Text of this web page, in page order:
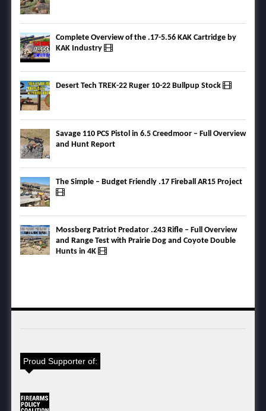
Complete Overview of the .17-5.56 KAK Cartridge by
KAK Industry
Desert Tech TREK-22 Ruger 10-22 Bullpup Stock
Savage 110 PCS Pistol in 6.5 Creedmoor – Full Overview
and Hunt Report
The Simple – Budget Friendly .17 Fireball AR15 Project
Mossberg Patriot Predator .243 Rifle – Full Overview
and Range Test with Prairie Dog and Coyote Double
Hunts in 4K
Proud Supporter of: